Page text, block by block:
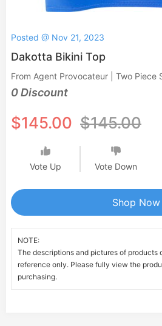
Posted @ Nov 21, 2023
Dakotta Bikini Top
From Agent Provocateur | Two Piece
0 Discount
$145.00 $145.00
Vote Up Vote Down
Shop Now
NOTE:
The descriptions and pictures of products
reference only. Please fully view the
purchasing.